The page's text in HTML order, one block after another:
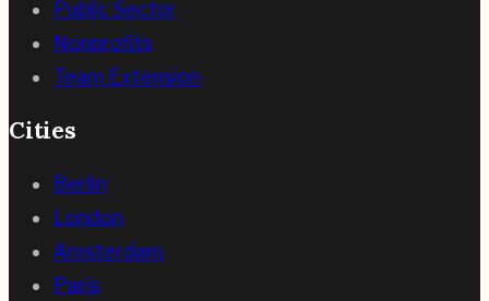
Public Sector
Nonprofits
Team Extension
Cities
Berlin
London
Amsterdam
Paris